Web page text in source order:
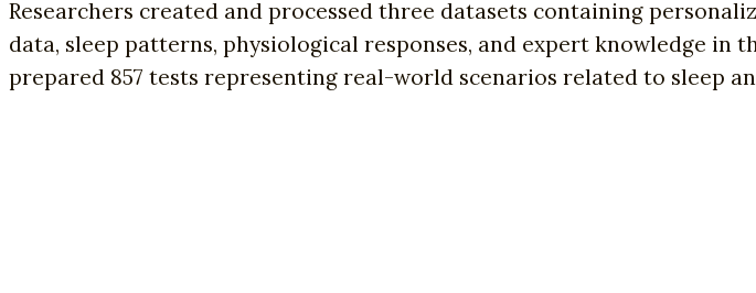
Researchers created and processed three datasets containing
data, sleep patterns, physiological responses, and expert knowledge
prepared 857 tests representing real-world scenarios related to sleep